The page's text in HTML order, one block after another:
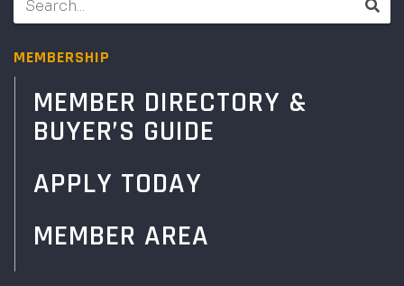
MEMBERSHIP
MEMBER DIRECTORY &
BUYER’S GUIDE
APPLY TODAY
MEMBER AREA